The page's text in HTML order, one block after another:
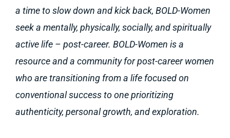
a time to slow down and kick back, BOLD-Women
seek a mentally, physically, socially, and spiritually
active life – post-career. BOLD-Women is a
resource and a community for post-career women
who are transitioning from a life focused on
conventional success to one prioritizing
authenticity, personal growth, and exploration.